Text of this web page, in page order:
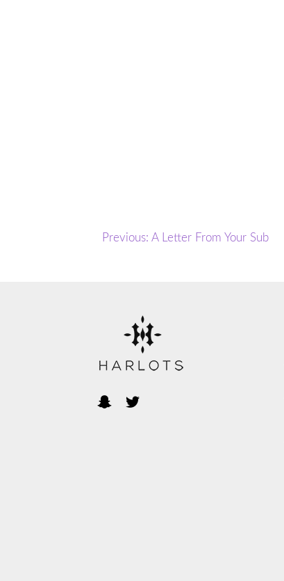
Post
Previous: A Letter From Your Sub